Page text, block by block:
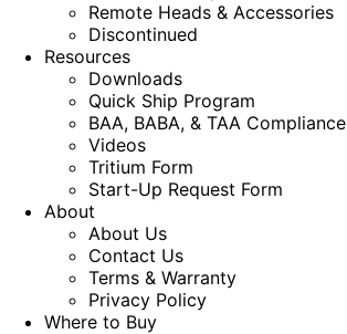
Remote Heads & Accessories
Discontinued
Resources
Downloads
Quick Ship Program
BAA, BABA, & TAA Compliance
Videos
Tritium Form
Start-Up Request Form
About
About Us
Contact Us
Terms & Warranty
Privacy Policy
Where to Buy